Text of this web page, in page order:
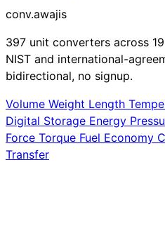
conv.awajis
397 unit converters across
NIST and international-
bidirectional, no signup.
Volume Weight Length
Digital Storage Energy
Force Torque Fuel Economy
Transfer